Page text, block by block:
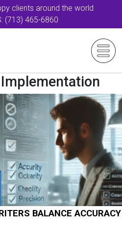
clients around the world
(713) 465-6860
BALANCE ACCURACY